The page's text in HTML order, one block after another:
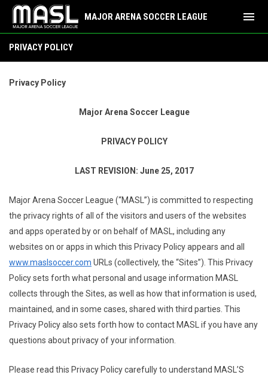
MAJOR ARENA SOCCER LEAGUE menu
PRIVACY POLICY
Privacy Policy
Major Arena Soccer League
PRIVACY POLICY
LAST REVISION: June 25, 2017
Major Arena Soccer League (“MASL”) is committed to respecting
the privacy rights of all of the visitors and users of the websites
and apps operated by or on behalf of MASL, including any
websites on or apps in which this Privacy Policy appears and all
www.maslsoccer.com URLs (collectively, the “Sites”). This Privacy
Policy sets forth what personal and usage information MASL
collects through the Sites, as well as how that information is used,
maintained, and in some cases, shared with third parties. This
Privacy Policy also sets forth how to contact MASL if you have any
questions about privacy of your information.
Please read this Privacy Policy carefully to understand MASL’S